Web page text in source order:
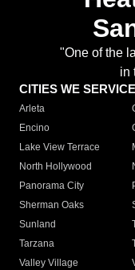
"One of the
in
CITIES WE SERVICE
Arleta
Encino
Lake View Terrace
North Hollywood
Panorama City
Sherman Oaks
Sunland
Tarzana
Valley Village